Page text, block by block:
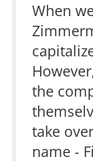
When
the
take
name -